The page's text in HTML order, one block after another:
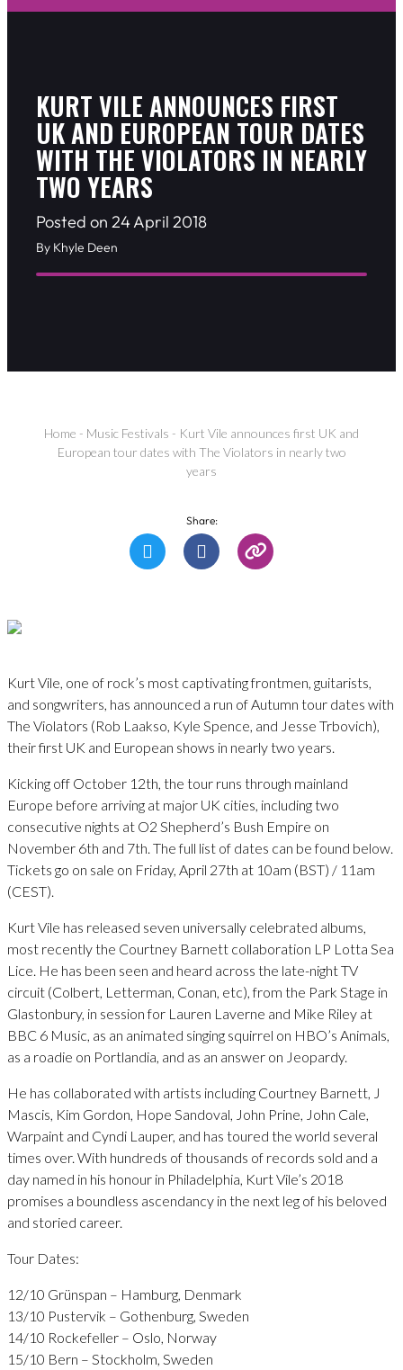
KURT VILE ANNOUNCES FIRST
UK AND EUROPEAN TOUR DATES
WITH THE VIOLATORS IN NEARLY
TWO YEARS
Posted on 24 April 2018
By Khyle Deen
Home - Music Festivals - Kurt Vile announces first UK and
European tour dates with The Violators in nearly two
years
Share:
Kurt Vile, one of rock’s most captivating frontmen, guitarists,
and songwriters, has announced a run of Autumn tour dates with
The Violators (Rob Laakso, Kyle Spence, and Jesse Trbovich),
their first UK and European shows in nearly two years.
Kicking off October 12th, the tour runs through mainland
Europe before arriving at major UK cities, including two
consecutive nights at O2 Shepherd’s Bush Empire on
November 6th and 7th. The full list of dates can be found below.
Tickets go on sale on Friday, April 27th at 10am (BST) / 11am
(CEST).
Kurt Vile has released seven universally celebrated albums,
most recently the Courtney Barnett collaboration LP Lotta Sea
Lice. He has been seen and heard across the late-night TV
circuit (Colbert, Letterman, Conan, etc), from the Park Stage in
Glastonbury, in session for Lauren Laverne and Mike Riley at
BBC 6 Music, as an animated singing squirrel on HBO’s Animals,
as a roadie on Portlandia, and as an answer on Jeopardy.
He has collaborated with artists including Courtney Barnett, J
Mascis, Kim Gordon, Hope Sandoval, John Prine, John Cale,
Warpaint and Cyndi Lauper, and has toured the world several
times over. With hundreds of thousands of records sold and a
day named in his honour in Philadelphia, Kurt Vile’s 2018
promises a boundless ascendancy in the next leg of his beloved
and storied career.
Tour Dates:
12/10 Grünspan – Hamburg, Denmark
13/10 Pustervik – Gothenburg, Sweden
14/10 Rockefeller – Oslo, Norway
15/10 Bern – Stockholm, Sweden